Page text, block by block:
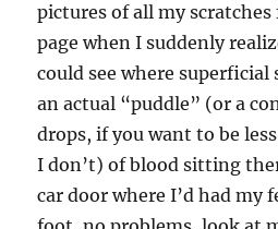
pictures of all my scratches
page when I suddenly
could see where superficial
an actual “puddle” (or a
drops, if you want to be
I don’t) of blood sitting
car door where I’d had my